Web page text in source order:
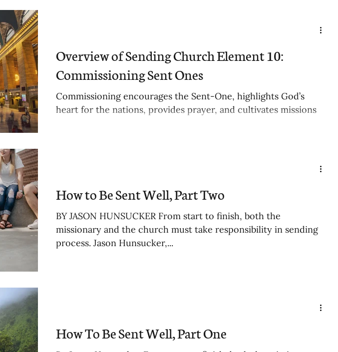
Overview of Sending Church Element 10:
Commissioning Sent Ones
Commissioning encourages the Sent-One, highlights God’s
heart for the nations, provides prayer, and cultivates missions
How to Be Sent Well, Part Two
BY JASON HUNSUCKER From start to finish, both the
missionary and the church must take responsibility in sending
process. Jason Hunsucker,...
How To Be Sent Well, Part One